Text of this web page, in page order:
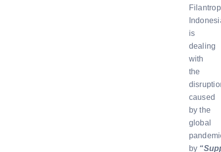
is
dealing
with
the
caused
by the
global
by